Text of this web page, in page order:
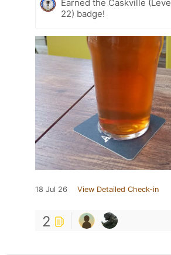
Earned the Caskville (Level
22) badge!
18 Jul 26 View Detailed Check-in
2